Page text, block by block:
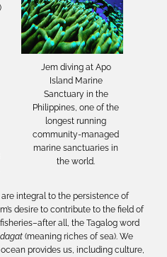
Jem diving at Apo
Island Marine
Sanctuary in the
Philippines, one of the
longest running
community-managed
marine sanctuaries in
the world.
integral to the persistence of
desire to contribute to the field of
all, the Tagalog word
(meaning riches of sea). We
provides us, including culture,